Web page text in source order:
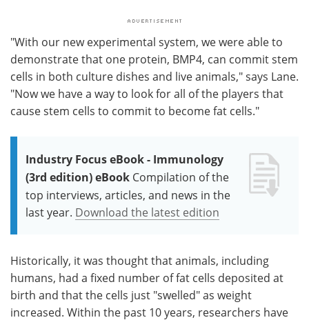
"With our new experimental system, we were able to
demonstrate that one protein, BMP4, can commit stem
cells in both culture dishes and live animals," says Lane.
"Now we have a way to look for all of the players that
cause stem cells to commit to become fat cells."
Industry Focus eBook - Immunology
(3rd edition) eBook Compilation of the
top interviews, articles, and news in the
last year. Download the latest edition
Historically, it was thought that animals, including
humans, had a fixed number of fat cells deposited at
birth and that the cells just "swelled" as weight
increased. Within the past 10 years, researchers have